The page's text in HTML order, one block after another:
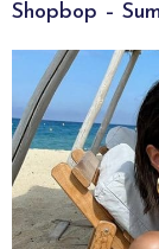
Shopbop –